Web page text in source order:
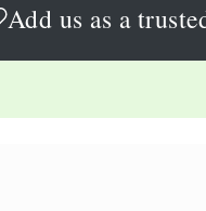
Add us as a